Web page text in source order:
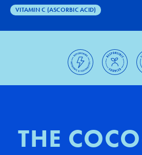
VITAMIN C (ASCORBIC ACID)
THE